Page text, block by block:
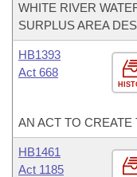
WHITE RIVER
SURPLUS AREA
HB1393
Act 668
AN ACT TO CREATE
HB1461
Act 1185